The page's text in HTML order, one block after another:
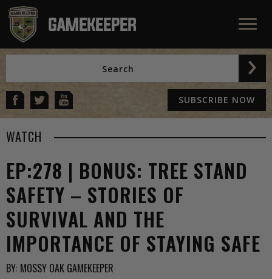
SUBSCRIBE NOW
WATCH
EP:278 | BONUS: TREE STAND
SAFETY – STORIES OF
SURVIVAL AND THE
IMPORTANCE OF STAYING SAFE
BY: MOSSY OAK GAMEKEEPER